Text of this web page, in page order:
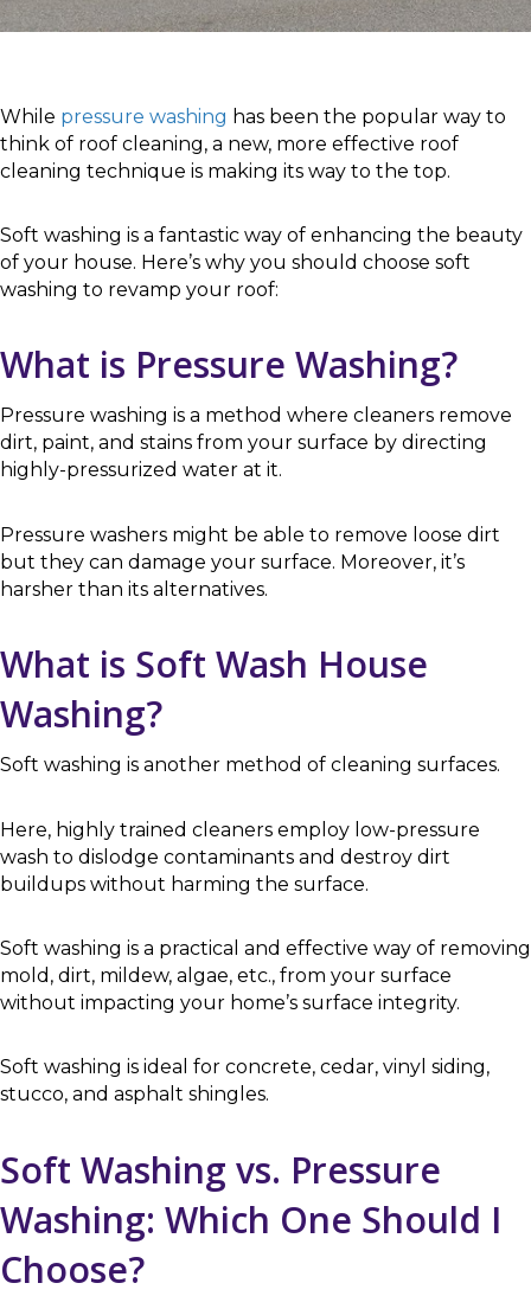
While pressure washing has been the popular way to
think of roof cleaning, a new, more effective roof
cleaning technique is making its way to the top.
Soft washing is a fantastic way of enhancing the beauty
of your house. Here’s why you should choose soft
washing to revamp your roof:
What is Pressure Washing?
Pressure washing is a method where cleaners remove
dirt, paint, and stains from your surface by directing
highly-pressurized water at it.
Pressure washers might be able to remove loose dirt
but they can damage your surface. Moreover, it’s
harsher than its alternatives.
What is Soft Wash House
Washing?
Soft washing is another method of cleaning surfaces.
Here, highly trained cleaners employ low-pressure
wash to dislodge contaminants and destroy dirt
buildups without harming the surface.
Soft washing is a practical and effective way of removing
mold, dirt, mildew, algae, etc., from your surface
without impacting your home’s surface integrity.
Soft washing is ideal for concrete, cedar, vinyl siding,
stucco, and asphalt shingles.
Soft Washing vs. Pressure
Washing: Which One Should I
Choose?